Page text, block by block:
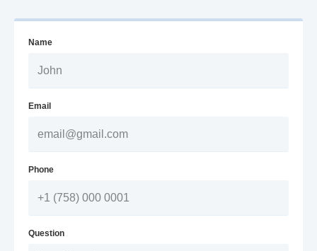
Name
Email
Phone
Question